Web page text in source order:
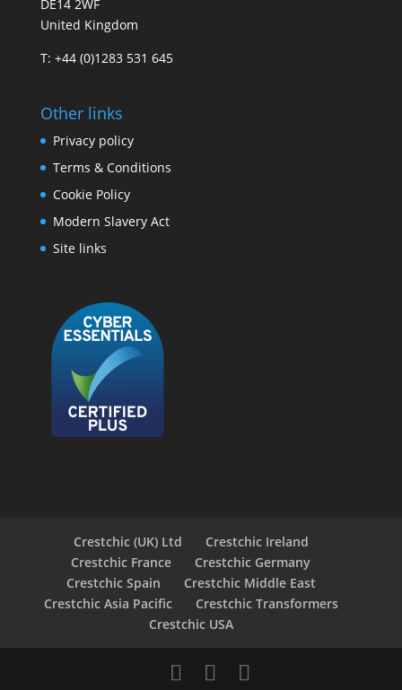
DE14 2WF
United Kingdom
T: +44 (0)1283 531 645
Other links
Privacy policy
Terms & Conditions
Cookie Policy
Modern Slavery Act
Site links
Crestchic (UK) Ltd
Crestchic Ireland
Crestchic France
Crestchic Germany
Crestchic Spain
Crestchic Middle East
Crestchic Asia Pacific
Crestchic Transformers
Crestchic USA